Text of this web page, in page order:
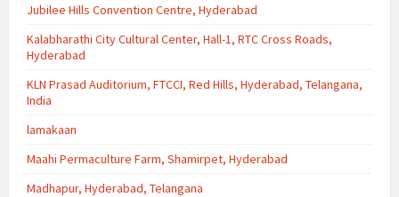
Jubilee Hills Convention Centre, Hyderabad
Kalabharathi City Cultural Center, Hall-1, RTC Cross Roads,
Hyderabad
KLN Prasad Auditorium, FTCCI, Red Hills, Hyderabad, Telangana,
India
lamakaan
Maahi Permaculture Farm, Shamirpet, Hyderabad
Madhapur, Hyderabad, Telangana